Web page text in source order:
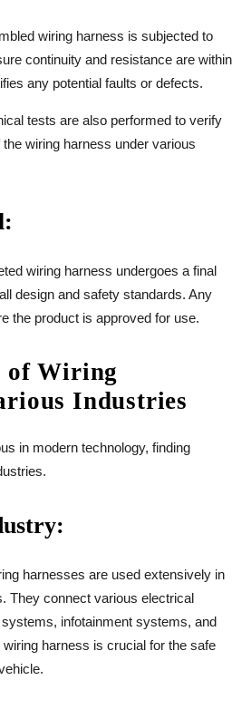
wiring harness is subjected to
continuity and resistance are within
any potential faults or defects.
tests are also performed to verify
wiring harness under various
wiring harness undergoes a final
design and safety standards. Any
the product is approved for use.
of Wiring
Industries
in modern technology, finding
harnesses are used extensively in
They connect various electrical
infotainment systems, and
harness is crucial for the safe